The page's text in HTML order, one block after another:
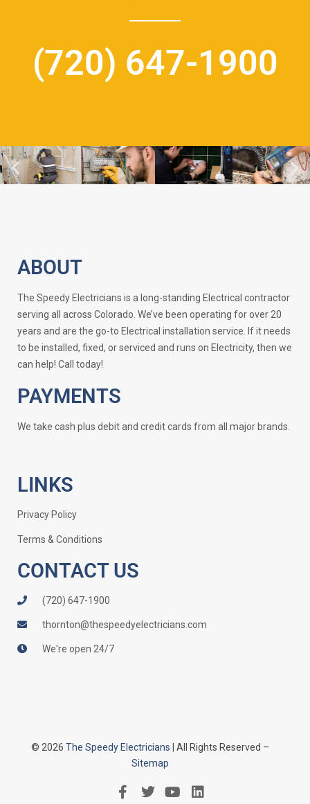
(720) 647-1900
ABOUT
The Speedy Electricians is a long-standing Electrical contractor
serving all across Colorado. We’ve been operating for over 20
years and are the go-to Electrical installation service. If it needs
to be installed, fixed, or serviced and runs on Electricity, then we
can help! Call today!
PAYMENTS
We take cash plus debit and credit cards from all major brands.
LINKS
Privacy Policy
Terms & Conditions
CONTACT US
(720) 647-1900
thornton@thespeedyelectricians.com
We're open 24/7
© 2026 The Speedy Electricians | All Rights Reserved –
Sitemap